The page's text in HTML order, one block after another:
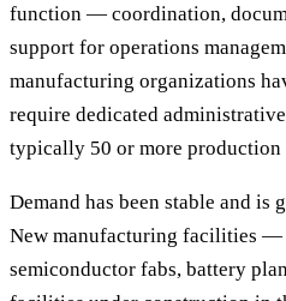
function — coordination,
support for operations
manufacturing organizations
require dedicated
typically 50 or more production
Demand has been stable and is
New manufacturing facilities
semiconductor fabs, battery